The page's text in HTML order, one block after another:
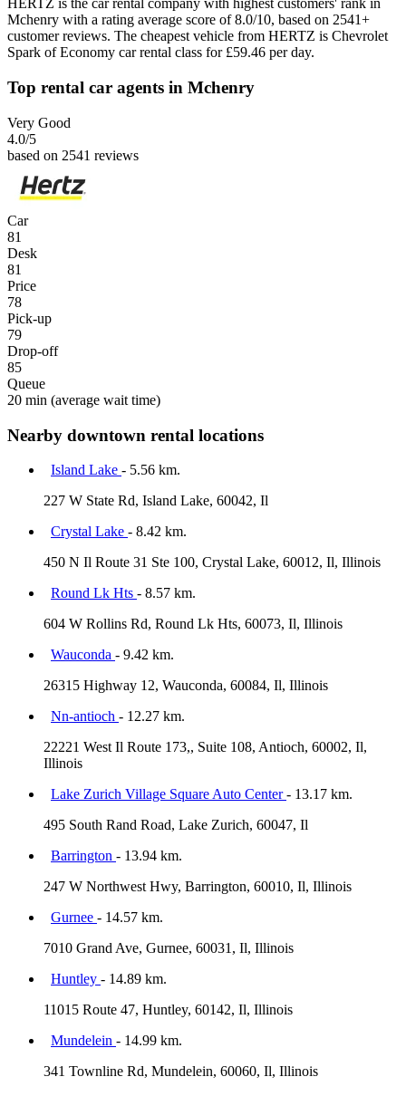
HERTZ is the car rental company with highest customers' rank in
Mchenry with a rating average score of 8.0/10, based on 2541+
customer reviews. The cheapest vehicle from HERTZ is Chevrolet
Spark of Economy car rental class for £59.46 per day.
Top rental car agents in Mchenry
Very Good
4.0/5
based on 2541 reviews
Car
81
Desk
81
Price
78
Pick-up
79
Drop-off
85
Queue
20 min (average wait time)
Nearby downtown rental locations
Island Lake - 5.56 km.
227 W State Rd, Island Lake, 60042, Il
Crystal Lake - 8.42 km.
450 N Il Route 31 Ste 100, Crystal Lake, 60012, Il, Illinois
Round Lk Hts - 8.57 km.
604 W Rollins Rd, Round Lk Hts, 60073, Il, Illinois
Wauconda - 9.42 km.
26315 Highway 12, Wauconda, 60084, Il, Illinois
Nn-antioch - 12.27 km.
22221 West Il Route 173,, Suite 108, Antioch, 60002, Il,
Illinois
Lake Zurich Village Square Auto Center- 13.17 km.
495 South Rand Road, Lake Zurich, 60047, Il
Barrington - 13.94 km.
247 W Northwest Hwy, Barrington, 60010, Il, Illinois
Gurnee - 14.57 km.
7010 Grand Ave, Gurnee, 60031, Il, Illinois
Huntley - 14.89 km.
11015 Route 47, Huntley, 60142, Il, Illinois
Mundelein - 14.99 km.
341 Townline Rd, Mundelein, 60060, Il, Illinois